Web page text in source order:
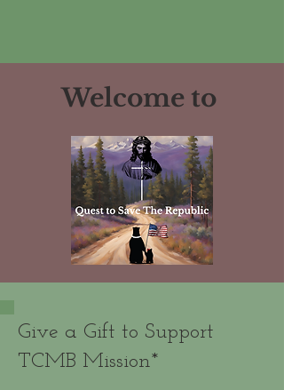
Welcome to
Give a Gift to Support
TCMB Mission*